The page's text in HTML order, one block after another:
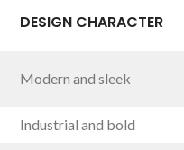
DESIGN CHARACTER
Modern and sleek
Industrial and bold